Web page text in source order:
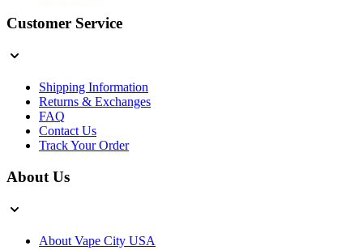
Customer Service
Shipping Information
Returns & Exchanges
FAQ
Contact Us
Track Your Order
About Us
About Vape City USA